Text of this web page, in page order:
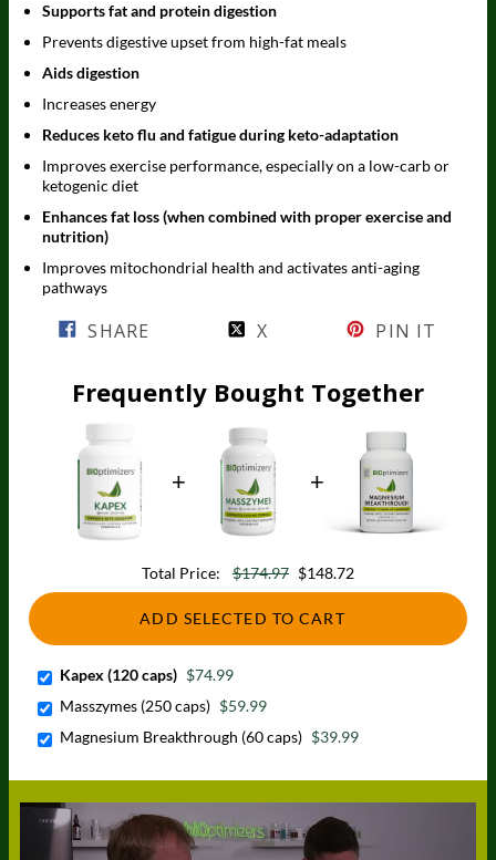
Supports fat and protein digestion
Prevents digestive upset from high-fat meals
Aids digestion
Increases energy
Reduces keto flu and fatigue during keto-adaptation
Improves exercise performance, especially on a low-carb or
ketogenic diet
Enhances fat loss (when combined with proper exercise and
nutrition)
Improves mitochondrial health and activates anti-aging
pathways
SHARE X PIN IT
Frequently Bought Together
Total Price: $174.97 $148.72
ADD SELECTED TO CART
Kapex (120 caps) $74.99
Masszymes (250 caps) $59.99
Magnesium Breakthrough (60 caps) $39.99